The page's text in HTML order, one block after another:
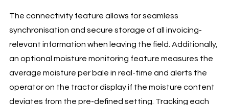
The connectivity feature allows for seamless
synchronisation and secure storage of all invoicing-
relevant information when leaving the field. Additionally,
an optional moisture monitoring feature measures the
average moisture per bale in real-time and alerts the
operator on the tractor display if the moisture content
deviates from the pre-defined setting. Tracking each